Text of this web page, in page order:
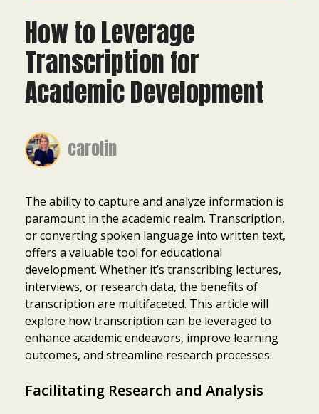
How to Leverage
Transcription for
Academic Development
carolin
The ability to capture and analyze information is
paramount in the academic realm. Transcription,
or converting spoken language into written text,
offers a valuable tool for educational
development. Whether it’s transcribing lectures,
interviews, or research data, the benefits of
transcription are multifaceted. This article will
explore how transcription can be leveraged to
enhance academic endeavors, improve learning
outcomes, and streamline research processes.
Facilitating Research and Analysis